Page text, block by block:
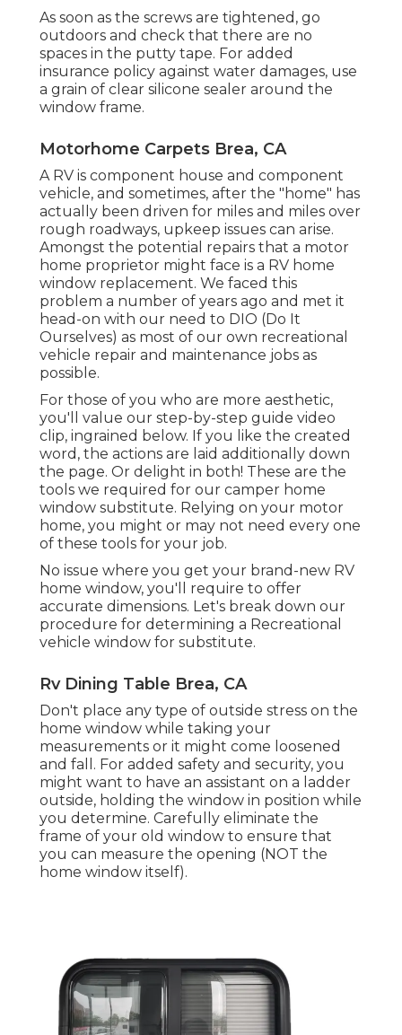
As soon as the screws are tightened, go
outdoors and check that there are no
spaces in the putty tape. For added
insurance policy against water damages, use
a grain of clear silicone sealer around the
window frame.
Motorhome Carpets Brea, CA
A RV is component house and component
vehicle, and sometimes, after the "home" has
actually been driven for miles and miles over
rough roadways, upkeep issues can arise.
Amongst the potential repairs that a motor
home proprietor might face is a RV home
window replacement. We faced this
problem a number of years ago and met it
head-on with our need to DIO (Do It
Ourselves) as most of our own recreational
vehicle repair and maintenance jobs as
possible.
For those of you who are more aesthetic,
you'll value our step-by-step guide video
clip, ingrained below. If you like the created
word, the actions are laid additionally down
the page. Or delight in both! These are the
tools we required for our camper home
window substitute. Relying on your motor
home, you might or may not need every one
of these tools for your job.
No issue where you get your brand-new RV
home window, you'll require to offer
accurate dimensions. Let's break down our
procedure for determining a Recreational
vehicle window for substitute.
Rv Dining Table Brea, CA
Don't place any type of outside stress on the
home window while taking your
measurements or it might come loosened
and fall. For added safety and security, you
might want to have an assistant on a ladder
outside, holding the window in position while
you determine. Carefully eliminate the
frame of your old window to ensure that
you can measure the opening (NOT the
home window itself).